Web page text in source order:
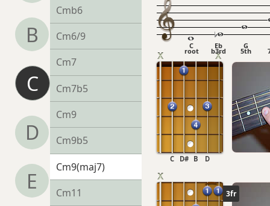
B
C
D
E
Cmb6
Cm6/9
Cm7
Cm7b5
Cm9
Cm9b5
Cm9(maj7)
Cm11
C
root
Eb
b3rd
G
5th
D# D
C B
3fr